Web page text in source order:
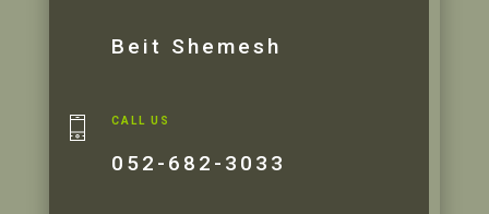
Beit Shemesh
CALL US
052-682-3033